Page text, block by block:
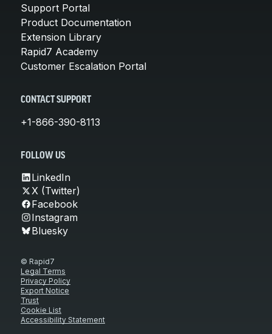
Support Portal
Product Documentation
Extension Library
Rapid7 Academy
Customer Escalation Portal
CONTACT SUPPORT
+1-866-390-8113
FOLLOW US
LinkedIn
X (Twitter)
Facebook
Instagram
Bluesky
© Rapid7
Legal Terms
Privacy Policy
Export Notice
Trust
Cookie List
Accessibility Statement